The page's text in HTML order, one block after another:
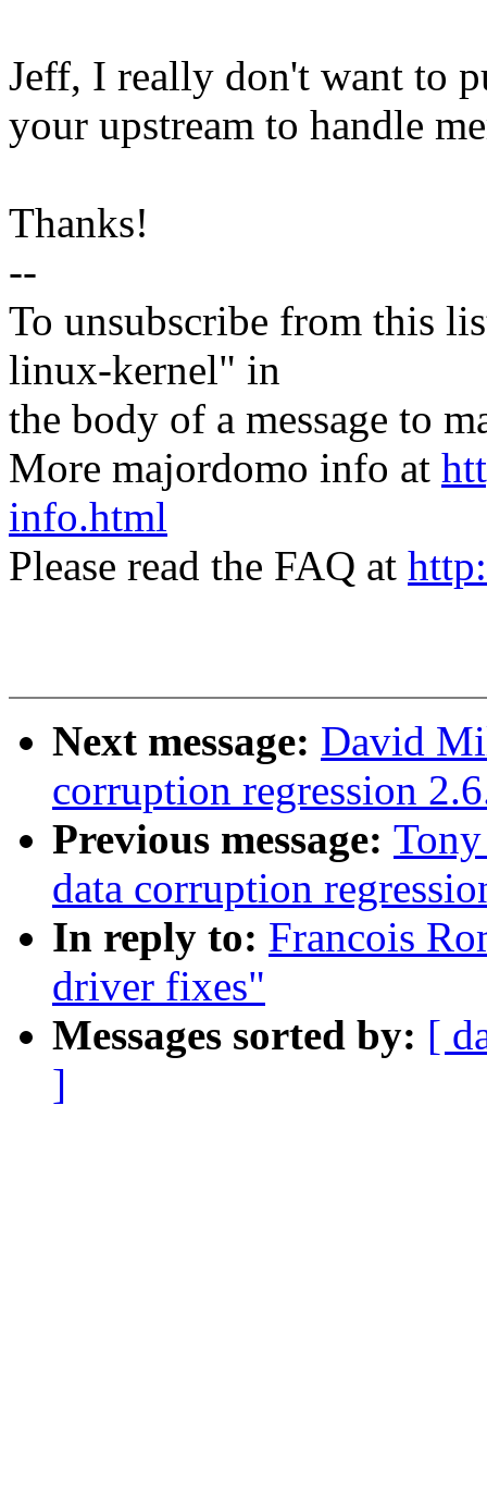
Jeff, I really don't want to
your upstream to handle
Thanks!
--
To unsubscribe from this
linux-kernel" in
the body of a message to
More majordomo info at
info.html
Please read the FAQ at
Next message: David
corruption regression
Previous message:
data corruption
In reply to: Francois
driver fixes"
Messages sorted by: [
]